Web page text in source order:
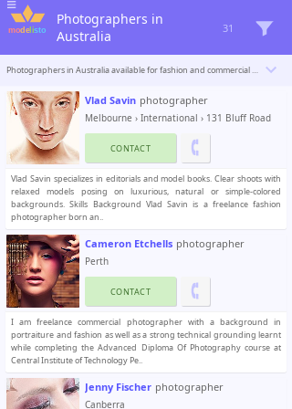
Photographers in
Australia
31
Photographers in Australia available for fashion and commercial photoshoots. Modelisto is building a catalogue with the “greatest modeling professionals in the world”. To be included
Vlad Savin photographer
Melbourne › International › 131 Bluff Road
CONTACT
Vlad Savin specializes in editorials and model books. Clear shoots with
relaxed models posing on luxurious, natural or simple-colored
backgrounds. Skills Background Vlad Savin is a freelance fashion
photographer born an..
Cameron Etchells photographer
Perth
CONTACT
I am freelance commercial photographer with a background in
portraiture and fashion as well as a strong technical grounding learnt
while completing the Advanced Diploma Of Photography course at
Central Institute of Technology Pe..
Jenny Fischer photographer
Canberra